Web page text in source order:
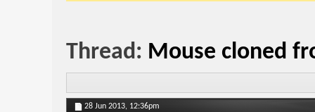
Thread: Mouse cloned
28 Jun 2013, 12:36pm